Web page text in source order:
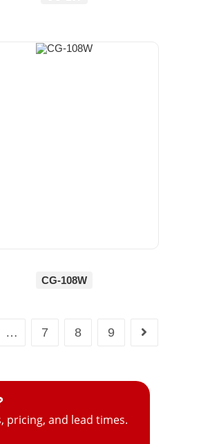
CG-108W
… 7 8 9
pricing, and lead times.